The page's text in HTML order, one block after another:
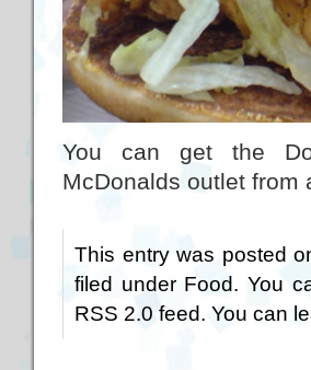
You can get the
McDonalds outlet from
This entry was posted
filed under Food. You
RSS 2.0 feed. You can